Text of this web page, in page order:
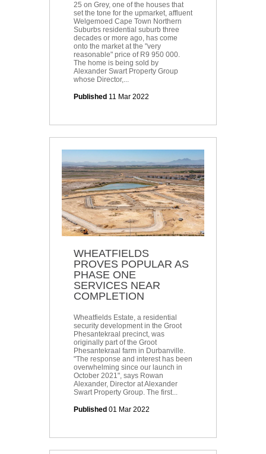
25 on Grey, one of the houses that
set the tone for the upmarket, affluent
Welgemoed Cape Town Northern
Suburbs residential suburb three
decades or more ago, has come
onto the market at the "very
reasonable" price of R9 950 000.
The home is being sold by
Alexander Swart Property Group
whose Director,...
Published 11 Mar 2022
WHEATFIELDS
PROVES POPULAR AS
PHASE ONE
SERVICES NEAR
COMPLETION
Wheatfields Estate, a residential
security development in the Groot
Phesantekraal precinct, was
originally part of the Groot
Phesantekraal farm in Durbanville.
"The response and interest has been
overwhelming since our launch in
October 2021", says Rowan
Alexander, Director at Alexander
Swart Property Group. The first...
Published 01 Mar 2022